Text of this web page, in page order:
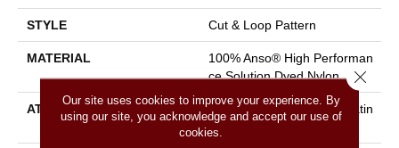
STYLE Cut & Loop Pattern
MATERIAL
100% Anso® High Performan
Ce Solution Dyed Nylon
ATTACHED PAD
Polypropylene, Softbac Platin
Um
Our site uses cookies to improve your experience. By
using our site, you acknowledge and accept our use of
cookies.
Close